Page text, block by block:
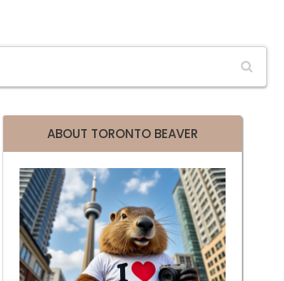
ABOUT TORONTO BEAVER